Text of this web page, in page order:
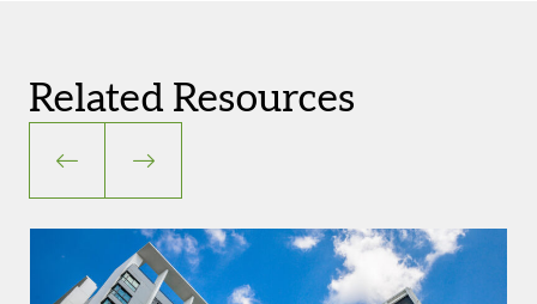
Related Resources